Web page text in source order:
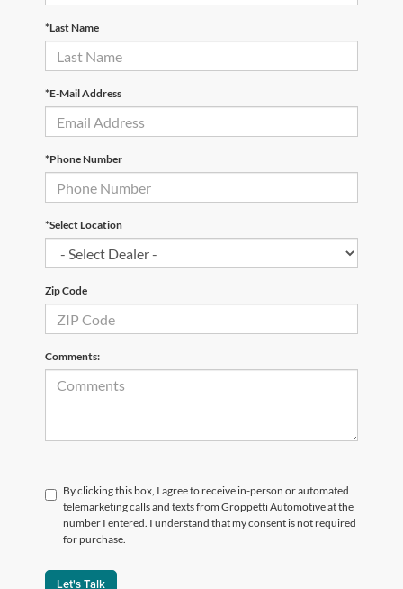
*Last Name
*E-Mail Address
*Phone Number
*Select Location
Zip Code
Comments:
By clicking this box, I agree to receive in-person or automated
telemarketing calls and texts from Groppetti Automotive at the
number I entered. I understand that my consent is not required
for purchase.
Let's Talk